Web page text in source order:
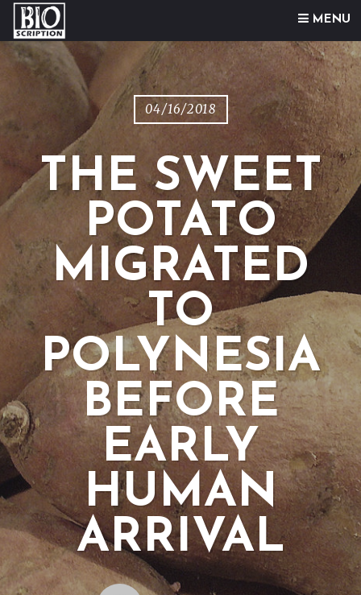
MENU
Skip to content
04/16/2018
THE SWEET
POTATO
MIGRATED
TO
POLYNESIA
BEFORE
EARLY
HUMAN
ARRIVAL